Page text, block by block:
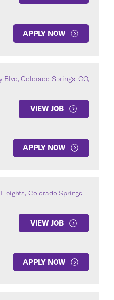
APPLY NOW
Blvd, Colorado Springs, CO,
VIEW JOB
APPLY NOW
Colorado Springs,
VIEW JOB
APPLY NOW